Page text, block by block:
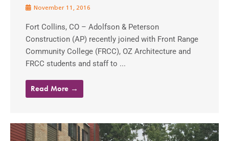
November 11, 2016
Fort Collins, CO – Adolfson & Peterson
Construction (AP) recently joined with Front Range
Community College (FRCC), OZ Architecture and
FRCC students and staff to ...
Read More →